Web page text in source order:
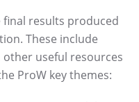
final results produced
These include
useful resources
ProW key themes: